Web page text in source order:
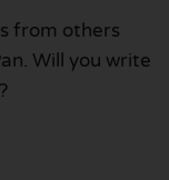
from others
Will you write